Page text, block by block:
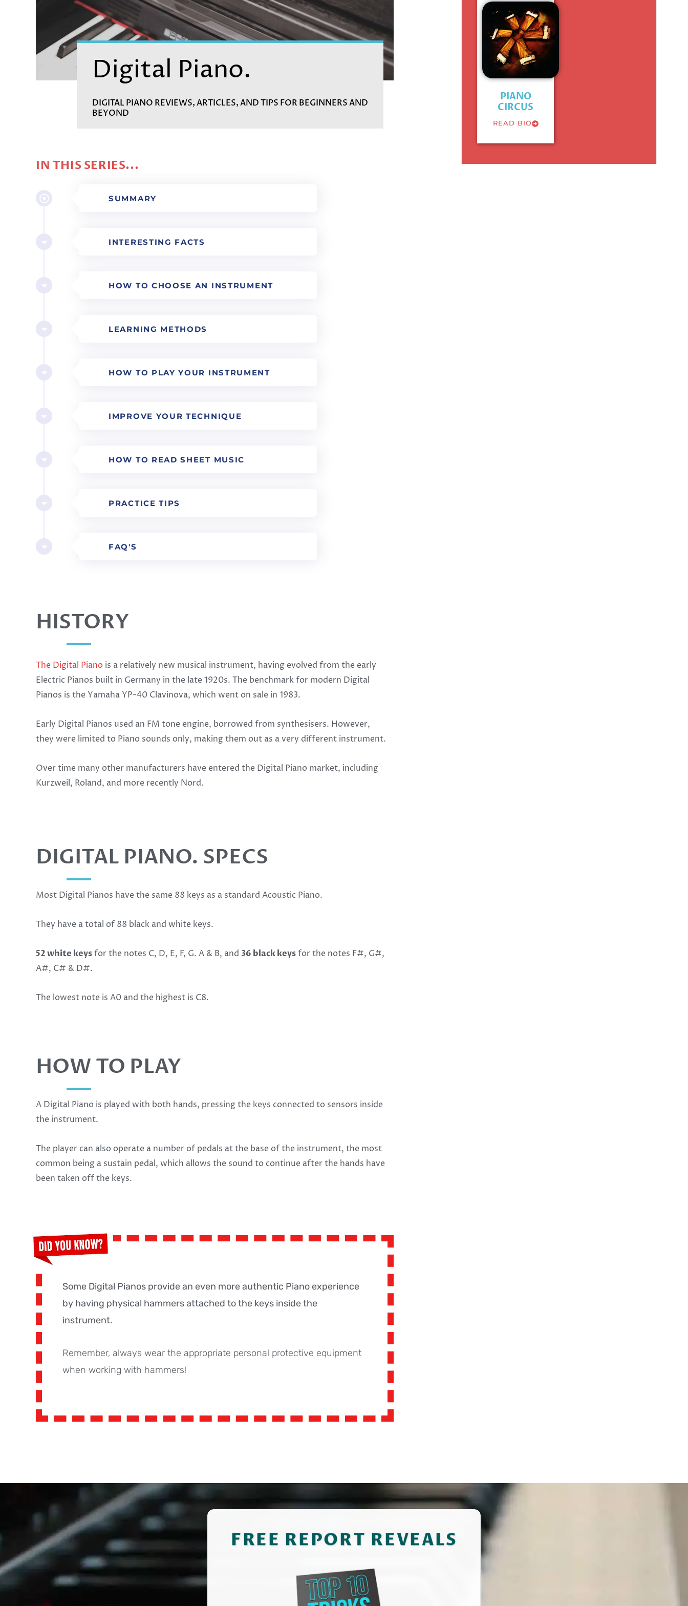
Digital Piano.
DIGITAL PIANO REVIEWS, ARTICLES, AND TIPS FOR BEGINNERS AND
BEYOND
IN THIS SERIES...
SUMMARY
INTERESTING FACTS
HOW TO CHOOSE AN INSTRUMENT
LEARNING METHODS
HOW TO PLAY YOUR INSTRUMENT
IMPROVE YOUR TECHNIQUE
HOW TO READ SHEET MUSIC
PRACTICE TIPS
FAQ'S
HISTORY
The Digital Piano is a relatively new musical instrument, having evolved from the early
Electric Pianos built in Germany in the late 1920s. The benchmark for modern Digital
Pianos is the Yamaha YP-40 Clavinova, which went on sale in 1983.
Early Digital Pianos used an FM tone engine, borrowed from synthesisers. However,
they were limited to Piano sounds only, making them out as a very different instrument.
Over time many other manufacturers have entered the Digital Piano market, including
Kurzweil, Roland, and more recently Nord.
DIGITAL PIANO. SPECS
Most Digital Pianos have the same 88 keys as a standard Acoustic Piano.
They have a total of 88 black and white keys.
52 white keysfor the notes C, D, E, F, G. A & B, and 36 black keysfor the notes F#, G#,
A#, C# & D#.
The lowest note is A0 and the highest is C8.
HOW TO PLAY
A Digital Piano is played with both hands, pressing the keys connected to sensors inside
the instrument.
The player can also operate a number of pedals at the base of the instrument, the most
common being a sustain pedal, which allows the sound to continue after the hands have
been taken off the keys.
Some Digital Pianos provide an even more authentic Piano experience
by having physical hammers attached to the keys inside the
instrument.
Remember, always wear the appropriate personal protective equipment
when working with hammers!
PIANO
CIRCUS
READ BIO
FREE REPORT REVEALS